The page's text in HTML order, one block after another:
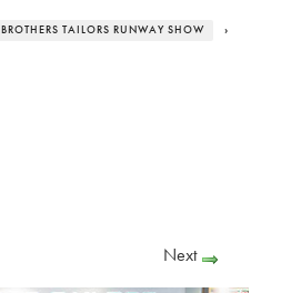
BROTHERS TAILORS RUNWAY SHOW ›
Next